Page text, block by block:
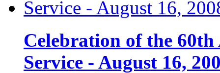
Celebration of the
Service - August 16,